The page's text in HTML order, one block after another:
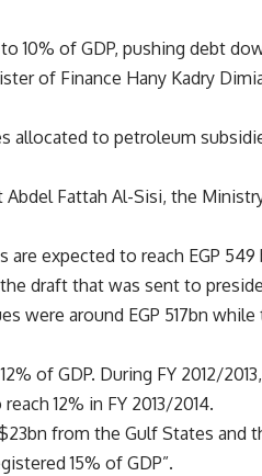
10% of GDP, pushing debt
of Finance Hany Kadry
allocated to petroleum
Abdel Fattah Al-Sisi, the
expected to reach EGP 549
draft that was sent to
were around EGP 517bn while
of GDP. During FY 2012/
12% in FY 2013/2014.
from the Gulf States and
15% of GDP”.